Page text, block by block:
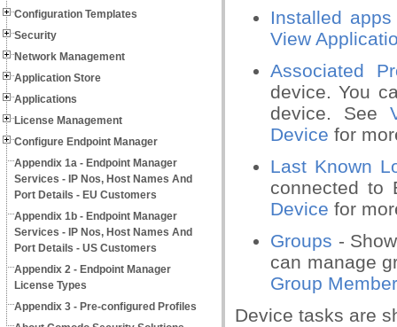
Configuration Templates
Security
Network Management
Application Store
Applications
License Management
Configure Endpoint Manager
Appendix 1a - Endpoint Manager
Services - IP Nos, Host Names And
Port Details - EU Customers
Appendix 1b - Endpoint Manager
Services - IP Nos, Host Names And
Port Details - US Customers
Appendix 2 - Endpoint Manager
License Types
Appendix 3 - Pre-configured Profiles
Installed apps
View
Associated
device. You
device. See
Device for
Last Known
connected to
Device for
Groups -
can manage
Group
Device tasks are